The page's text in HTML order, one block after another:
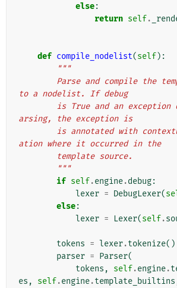
else:
return self.
def compile_nodelist(self):
"""
to a nodelist. If debug
arsing, the exception is
ation where it occurred in the
        template source.
        """
if self.engine.debug:
lexer = DebugLexer(
else:
lexer = Lexer(self.
tokens = lexer.tokenize()
parser = Parser(
tokens , self.engine.
es , self.engine.template_builtins